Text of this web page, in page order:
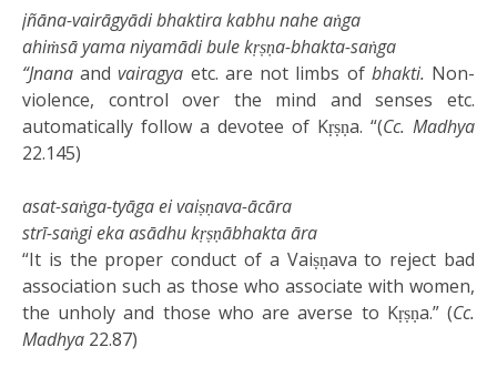
jñāna-vairāgyādi bhaktira kabhu nahe aṅga
ahiṁsā yama niyamādi bule kṛṣṇa-bhakta-saṅga
“Jnana andvairagya etc. are not limbs of bhakti. Non-
violence, control over the mind and senses etc.
automatically follow a devotee of Kṛṣṇa. “(Cc. Madhya
22.145)
asat-saṅga-tyāga ei vaiṣṇava-ācāra
strī-saṅgi eka asādhu kṛṣṇābhakta āra
“It is the proper conduct of a Vaiṣṇava to reject bad
association such as those who associate with women,
the unholy and those who are averse to Kṛṣṇa.” (Cc.
Madhya 22.87)